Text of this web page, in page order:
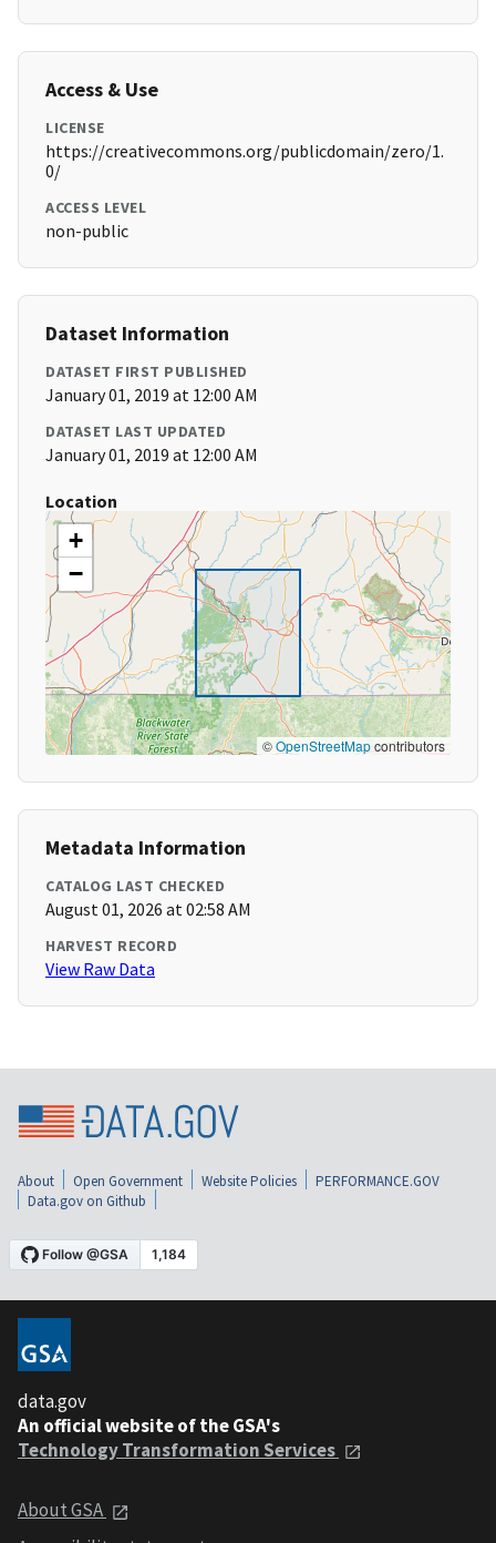
Access & Use
LICENSE
https://creativecommons.org/publicdomain/zero/1.
0/
ACCESS LEVEL
non-public
Dataset Information
DATASET FIRST PUBLISHED
January 01, 2019 at 12:00 AM
DATASET LAST UPDATED
January 01, 2019 at 12:00 AM
Location
+
−
©OpenStreetMapcontributors
Metadata Information
CATALOG LAST CHECKED
August 01, 2026 at 02:58 AM
HARVEST RECORD
View Raw Data
About Open Government Website Policies
PERFORMANCE.GOV
Data.gov on Github
data.gov
An official website of the GSA's
Technology Transformation Services
About GSA